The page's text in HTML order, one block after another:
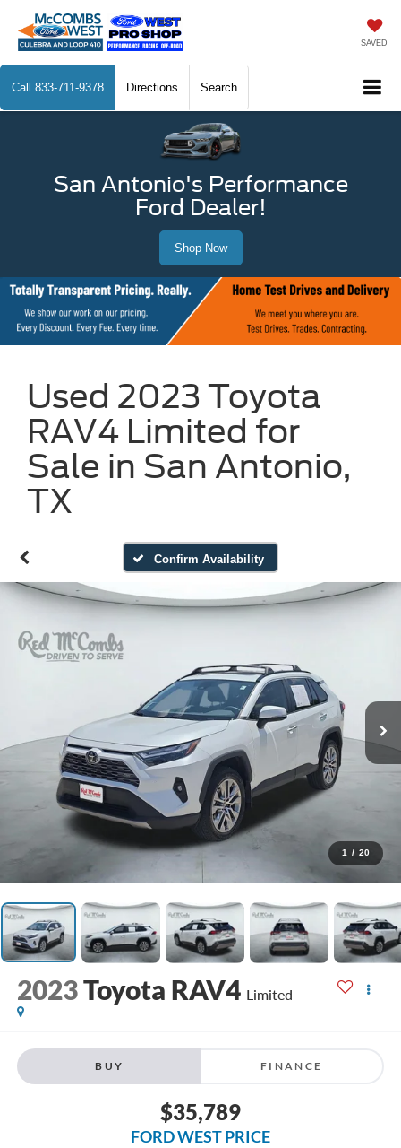
SAVED
Call 833-711-9378 Directions Search
San Antonio's Performance
Ford Dealer!
Shop Now
Used 2023 Toyota
RAV4 Limited for
Sale in San Antonio,
TX
Confirm Availability
1 / 20
2023Toyota RAV4 Limited
BUY FINANCE
$35,789
FORD WEST PRICE